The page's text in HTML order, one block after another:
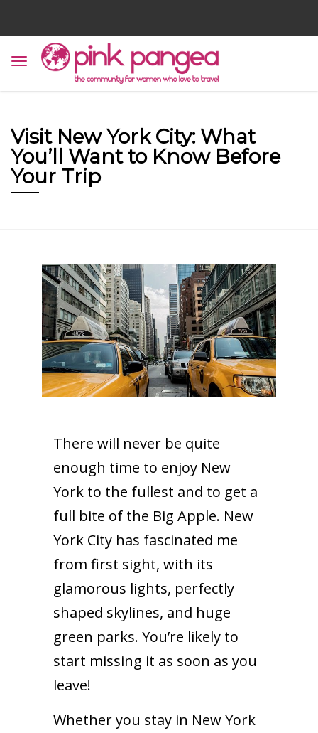
Visit New York City: What
You’ll Want to Know Before
Your Trip
There will never be quite
enough time to enjoy New
York to the fullest and to get a
full bite of the Big Apple. New
York City has fascinated me
from first sight, with its
glamorous lights, perfectly
shaped skylines, and huge
green parks. You’re likely to
start missing it as soon as you
leave!
Whether you stay in New York